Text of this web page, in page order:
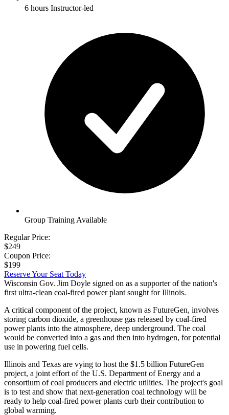
6 hours Instructor-led
Group Training Available
Regular Price:
$249
Coupon Price:
$199
Reserve Your Seat Today
Wisconsin Gov. Jim Doyle signed on as a supporter of the nation's
first ultra-clean coal-fired power plant sought for Illinois.
A critical component of the project, known as FutureGen, involves
storing carbon dioxide, a greenhouse gas released by coal-fired
power plants into the atmosphere, deep underground. The coal
would be converted into a gas and then into hydrogen, for potential
use in powering fuel cells.
Illinois and Texas are vying to host the $1.5 billion FutureGen
project, a joint effort of the U.S. Department of Energy and a
consortium of coal producers and electric utilities. The project's goal
is to test and show that next-generation coal technology will be
ready to help coal-fired power plants curb their contribution to
global warming.